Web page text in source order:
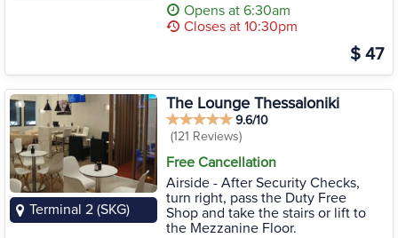
Opens at 6:30am
Closes at 10:30pm
$ 47
Terminal 2 (SKG)
The Lounge Thessaloniki
9.6/10
(121 Reviews)
Free Cancellation
Airside - After Security Checks,
turn right, pass the Duty Free
Shop and take the stairs or lift to
the Mezzanine Floor.